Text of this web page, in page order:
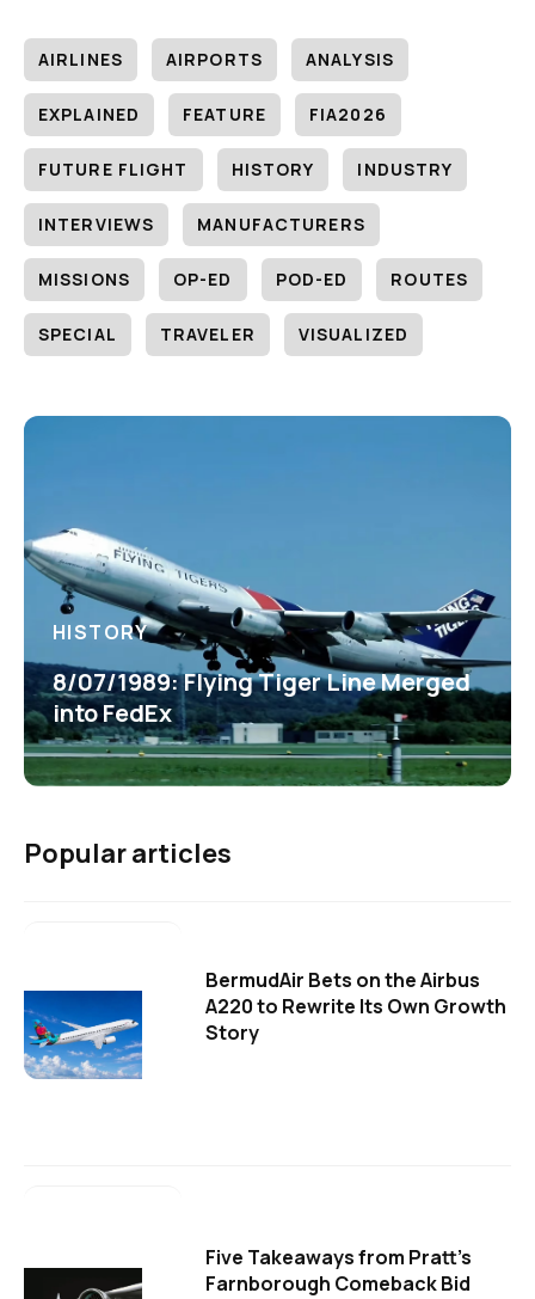
AIRLINES AIRPORTS ANALYSIS
EXPLAINED FEATURE FIA2026
FUTURE FLIGHT HISTORY INDUSTRY
INTERVIEWS MANUFACTURERS
MISSIONS OP-ED POD-ED ROUTES
SPECIAL TRAVELER VISUALIZED
HISTORY
8/07/1989: Flying Tiger Line Merged
into FedEx
Popular articles
BermudAir Bets on the Airbus
A220 to Rewrite Its Own Growth
Story
Five Takeaways from Pratt's
Farnborough Comeback Bid